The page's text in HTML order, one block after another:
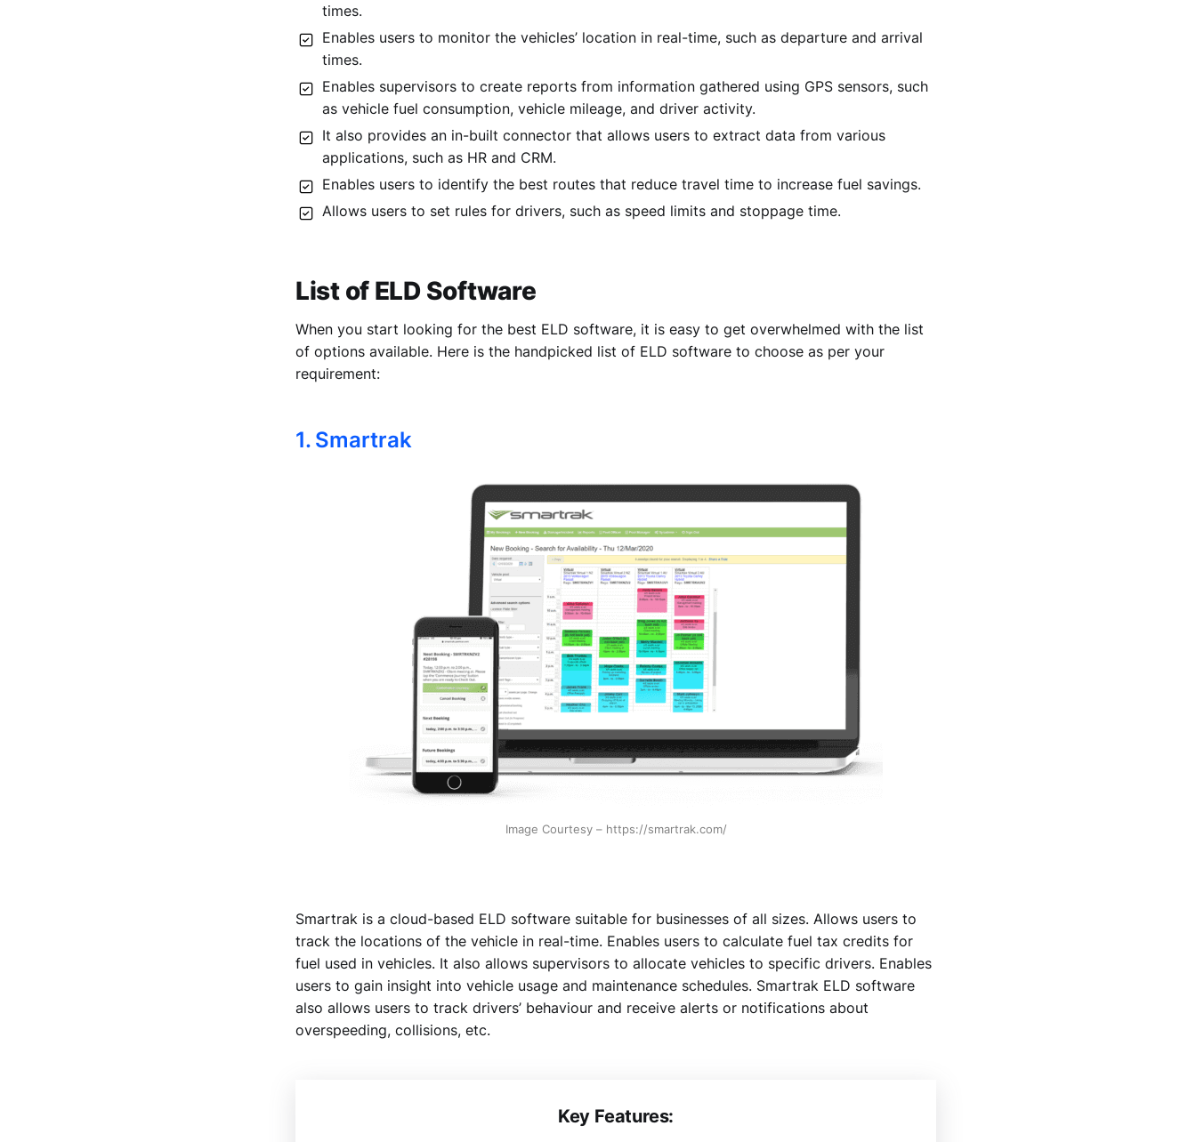
times.
Enables users to monitor the vehicles’ location in real-time, such as departure and arrival
times.
Enables supervisors to create reports from information gathered using GPS sensors, such
as vehicle fuel consumption, vehicle mileage, and driver activity.
It also provides an in-built connector that allows users to extract data from various
applications, such as HR and CRM.
Enables users to identify the best routes that reduce travel time to increase fuel savings.
Allows users to set rules for drivers, such as speed limits and stoppage time.
List of ELD Software
When you start looking for the best ELD software, it is easy to get overwhelmed with the list
of options available. Here is the handpicked list of ELD software to choose as per your
requirement:
1. Smartrak
Image Courtesy – https://smartrak.com/
Smartrak is a cloud-based ELD software suitable for businesses of all sizes. Allows users to
track the locations of the vehicle in real-time. Enables users to calculate fuel tax credits for
fuel used in vehicles. It also allows supervisors to allocate vehicles to specific drivers. Enables
users to gain insight into vehicle usage and maintenance schedules. Smartrak ELD software
also allows users to track drivers’ behaviour and receive alerts or notifications about
overspeeding, collisions, etc.
Key Features: